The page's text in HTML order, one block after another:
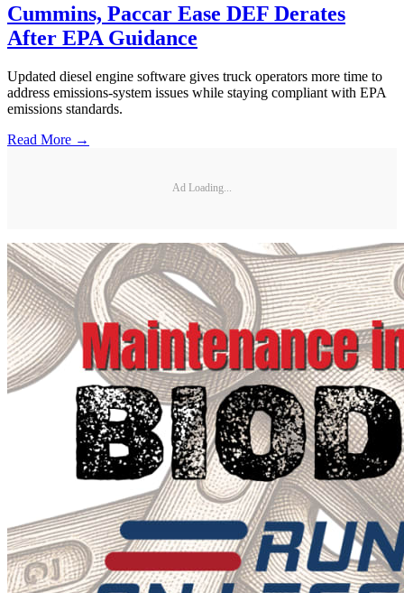
Cummins, Paccar Ease DEF Derates
After EPA Guidance
Updated diesel engine software gives truck operators more time to
address emissions-system issues while staying compliant with EPA
emissions standards.
Read More →
Ad Loading...